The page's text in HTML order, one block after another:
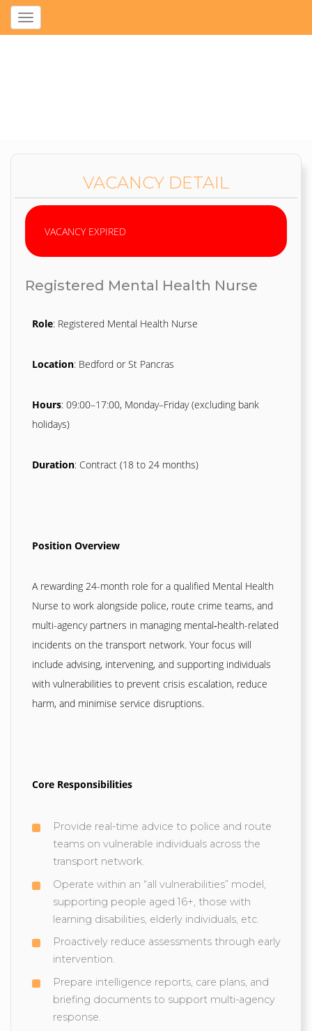
Toggle
navigation
VACANCY DETAIL
VACANCY EXPIRED
Registered Mental Health Nurse
Role: Registered Mental Health Nurse
Location: Bedford or St Pancras
Hours: 09:00–17:00, Monday–Friday (excluding bank
holidays)
Duration: Contract (18 to 24 months)
Position Overview
A rewarding 24-month role for a qualified Mental Health
Nurse to work alongside police, route crime teams, and
multi-agency partners in managing mental‑health-related
incidents on the transport network. Your focus will
include advising, intervening, and supporting individuals
with vulnerabilities to prevent crisis escalation, reduce
harm, and minimise service disruptions.
Core Responsibilities
Provide real-time advice to police and route
teams on vulnerable individuals across the
transport network.
Operate within an “all vulnerabilities” model,
supporting people aged 16+, those with
learning disabilities, elderly individuals, etc.
Proactively reduce assessments through early
intervention.
Prepare intelligence reports, care plans, and
briefing documents to support multi-agency
response.